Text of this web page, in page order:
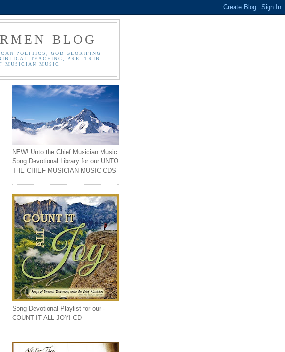
BLOG
POLITICS, GOD GLORIFING
TEACHING, PRE -TRIB,
MUSICIAN MUSIC
NEW! Unto the Chief Musician Music
Song Devotional Library for our UNTO
THE CHIEF MUSICIAN MUSIC CDS!
Song Devotional Playlist for our -
COUNT IT ALL JOY! CD